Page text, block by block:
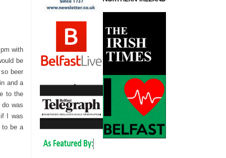
with
be
beer
and a
to the
was
I was
to be a